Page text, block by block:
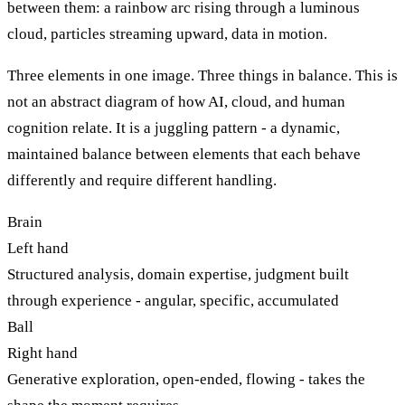
between them: a rainbow arc rising through a luminous
cloud, particles streaming upward, data in motion.
Three elements in one image. Three things in balance. This is
not an abstract diagram of how AI, cloud, and human
cognition relate. It is a juggling pattern - a dynamic,
maintained balance between elements that each behave
differently and require different handling.
Brain
Left hand
Structured analysis, domain expertise, judgment built
through experience - angular, specific, accumulated
Ball
Right hand
Generative exploration, open-ended, flowing - takes the